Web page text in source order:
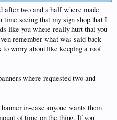
after two and a half where made
time seeing that my sign shop that I
like you where really hurt that you
remember what was said back
to worry about like keeping a roof
where requested two and
in-case anyone wants them
of time on the thing. If you